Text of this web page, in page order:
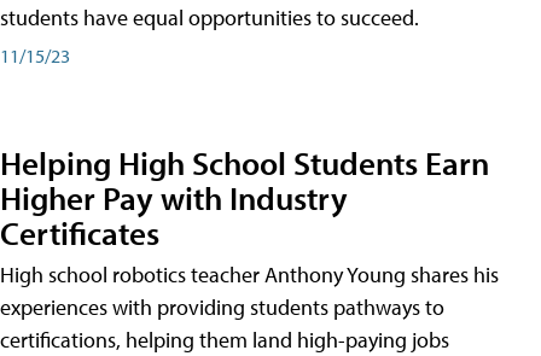
students have equal opportunities to succeed.
11/15/23
Helping High School Students Earn
Higher Pay with Industry
Certificates
High school robotics teacher Anthony Young shares his
experiences with providing students pathways to
certifications, helping them land high-paying jobs